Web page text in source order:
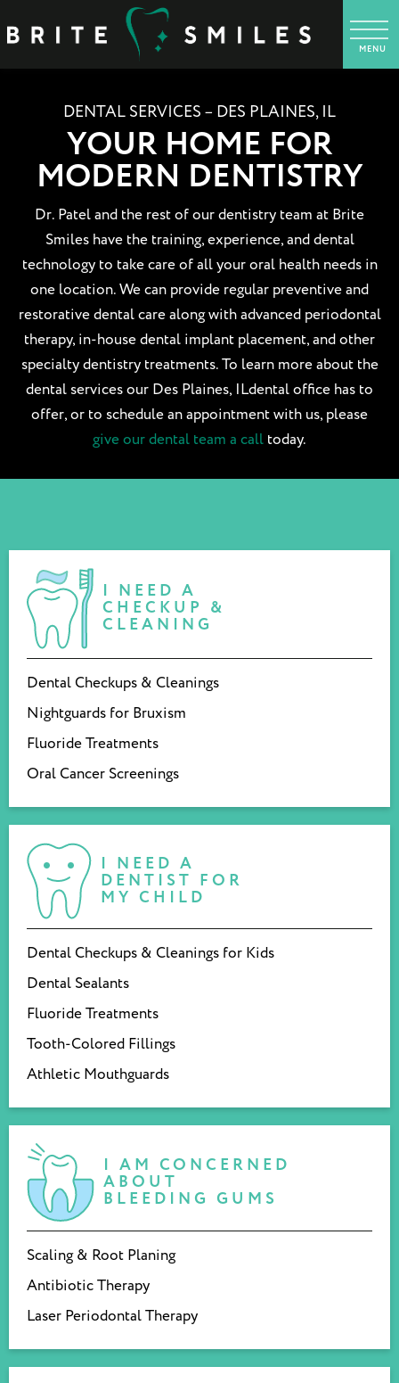
DENTAL SERVICES – DES PLAINES, IL
YOUR HOME FOR
MODERN DENTISTRY
Dr. Patel and the rest of our dentistry team at Brite
Smiles have the training, experience, and dental
technology to take care of all your oral health needs in
one location. We can provide regular preventive and
restorative dental care along with advanced periodontal
therapy, in-house dental implant placement, and other
specialty dentistry treatments. To learn more about the
dental services our Des Plaines, ILdental office has to
offer, or to schedule an appointment with us, please
give our dental team a call today.
I NEED A
CHECKUP &
CLEANING
Dental Checkups & Cleanings
Nightguards for Bruxism
Fluoride Treatments
Oral Cancer Screenings
I NEED A
DENTIST FOR
MY CHILD
Dental Checkups & Cleanings for Kids
Dental Sealants
Fluoride Treatments
Tooth-Colored Fillings
Athletic Mouthguards
I AM CONCERNED
ABOUT
BLEEDING GUMS
Scaling & Root Planing
Antibiotic Therapy
Laser Periodontal Therapy